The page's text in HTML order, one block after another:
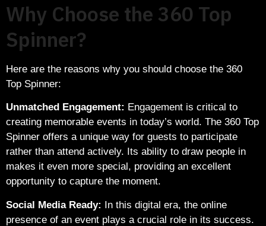
Why Choose the 360 Top
Spinner?
Here are the reasons why you should choose the 360
Top Spinner:
Unmatched Engagement: Engagement is critical to
creating memorable events in today’s world. The 360 Top
Spinner offers a unique way for guests to participate
rather than attend actively. Its ability to draw people in
makes it even more special, providing an excellent
opportunity to capture the moment.
Social Media Ready: In this digital era, the online
presence of an event plays a crucial role in its success.